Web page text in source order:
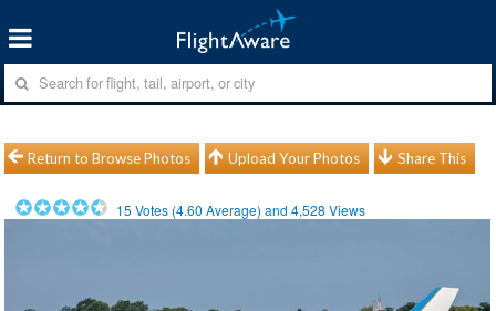
Return to Browse Photos Upload Your Photos Share This
15 Votes (4.60 Average) and4,528 Views